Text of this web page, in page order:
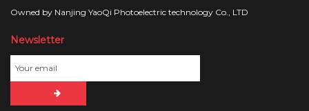
Owned by Nanjing YaoQi Photoelectric technology Co., LTD
Newsletter